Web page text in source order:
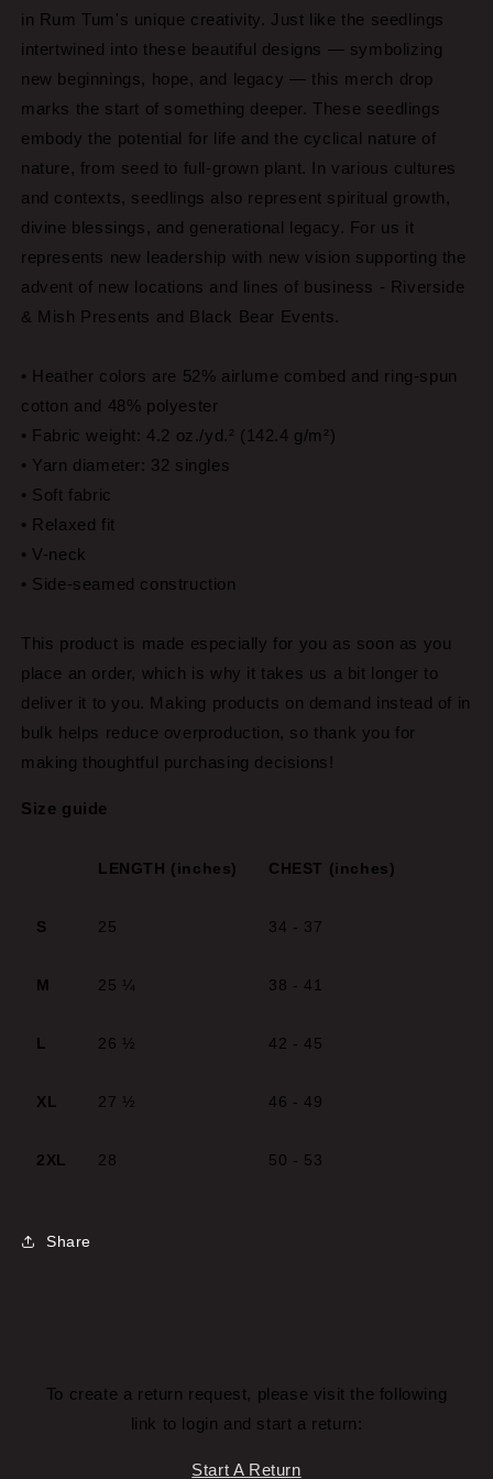
in Rum Tum's unique creativity. Just like the seedlings
intertwined into these beautiful designs — symbolizing
new beginnings, hope, and legacy — this merch drop
marks the start of something deeper. These seedlings
embody the potential for life and the cyclical nature of
nature, from seed to full-grown plant. In various cultures
and contexts, seedlings also represent spiritual growth,
divine blessings, and generational legacy. For us it
represents new leadership with new vision supporting the
advent of new locations and lines of business - Riverside
& Mish Presents and Black Bear Events.
• Heather colors are 52% airlume combed and ring-spun
cotton and 48% polyester
• Fabric weight: 4.2 oz./yd.² (142.4 g/m²)
• Yarn diameter: 32 singles
• Soft fabric
• Relaxed fit
• V-neck
• Side-seamed construction
This product is made especially for you as soon as you
place an order, which is why it takes us a bit longer to
deliver it to you. Making products on demand instead of in
bulk helps reduce overproduction, so thank you for
making thoughtful purchasing decisions!
Size guide
LENGTH (inches) CHEST (inches)
S 25 34 - 37
M 25 ¼ 38 - 41
L 26 ½ 42 - 45
XL 27 ½ 46 - 49
2XL 28 50 - 53
Share
To create a return request, please visit the following
link to login and start a return:
Start A Return